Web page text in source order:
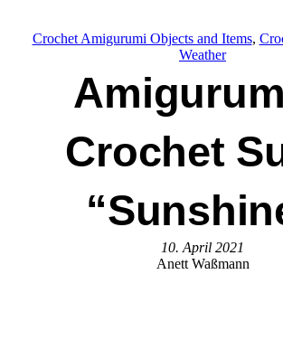
Crochet Amigurumi Objects and Items,
Weather
Crochet
10. April 2021
Anett Waßmann